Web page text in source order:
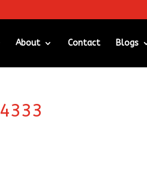
About Contact Blogs